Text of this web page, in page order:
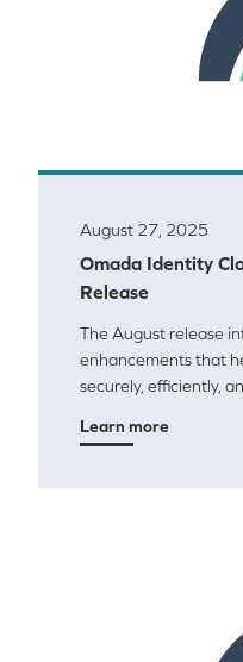
August 27, 2025
Omada Identity
Release
The August release
enhancements that
securely, efficiently,
Learn more